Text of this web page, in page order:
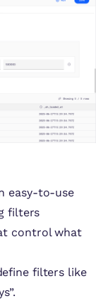
easy-to-use
filters
control what
filters like